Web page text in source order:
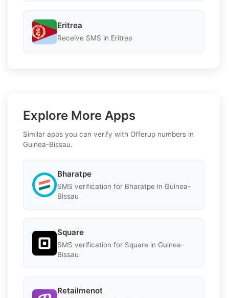
Eritrea
Receive SMS in Eritrea
Explore More Apps
Similar apps you can verify with Offerup numbers in
Guinea-Bissau.
Bharatpe
SMS verification for Bharatpe in Guinea-
Bissau
Square
SMS verification for Square in Guinea-
Bissau
Retailmenot